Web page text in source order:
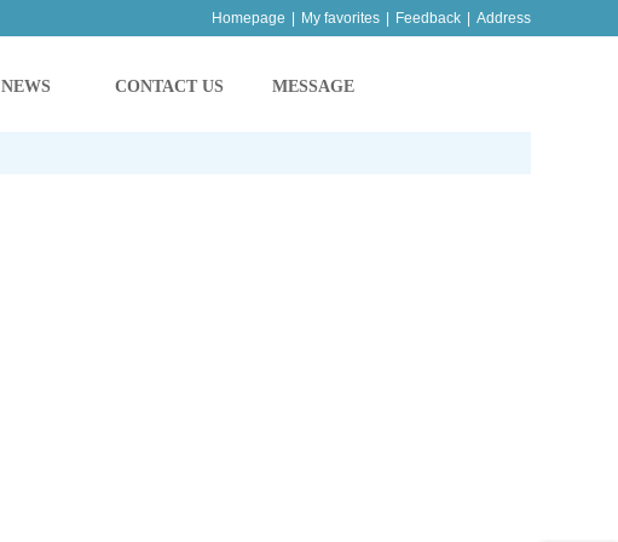
NEWS CONTACT US MESSAGE
Homepage My favorites Feedback Address